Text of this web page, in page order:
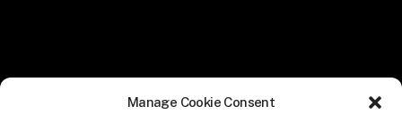
Manage Cookie Consent